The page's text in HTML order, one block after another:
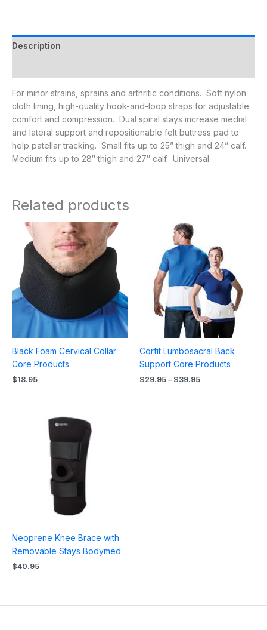
Description
For minor strains, sprains and arthritic conditions. Soft nylon
cloth lining, high-quality hook-and-loop straps for adjustable
comfort and compression. Dual spiral stays increase medial
and lateral support and repositionable felt buttress pad to
help patellar tracking. Small fits up to 25” thigh and 24” calf.
Medium fits up to 28″ thigh and 27″ calf. Universal
Related products
Black Foam Cervical Collar
Core Products
$18.95
Corfit Lumbosacral Back
Support Core Products
$29.95 – $39.95
$29.95
through
$39.95
Neoprene Knee Brace with
Removable Stays Bodymed
$40.95